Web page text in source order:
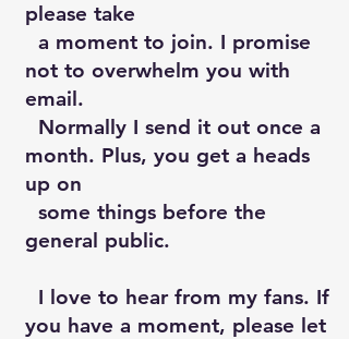
please take
a moment to join. I promise
not to overwhelm you with
email.
Normally I send it out once a
month. Plus, you get a heads
up on
some things before the
general public.
I love to hear from my fans. If
you have a moment, please let